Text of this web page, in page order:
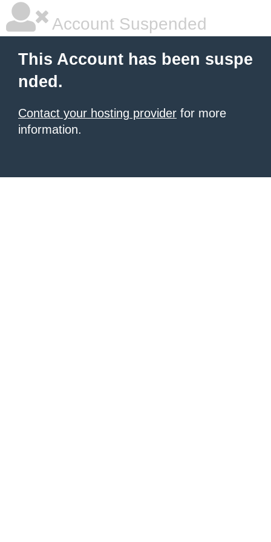
Account Suspended
This Account has been suspe
nded.
Contact your hosting provider for more
information.